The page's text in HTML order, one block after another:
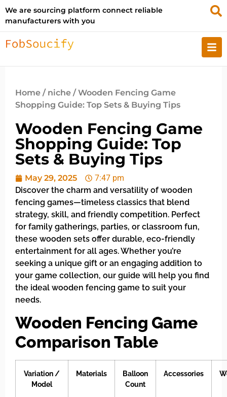
We are sourcing platform connect reliable
manufacturers with you
Home / niche / Wooden Fencing Game
Shopping Guide: Top Sets & Buying Tips
Wooden Fencing Game
Shopping Guide: Top
Sets & Buying Tips
May 29, 2025
7:47 pm
Discover the charm and versatility of wooden
fencing games—timeless classics that blend
strategy, skill, and friendly competition. Perfect
for family gatherings, parties, or classroom fun,
these wooden sets offer durable, eco-friendly
entertainment for all ages. Whether you’re
seeking a unique gift or an engaging addition to
your game collection, our guide will help you find
the ideal wooden fencing game to suit your
needs.
Wooden Fencing Game
Comparison Table
Variation /
Model
Materials
Balloon
Count
Accessories